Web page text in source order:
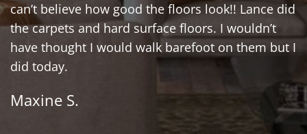
can’t believe how good the floors look!! Lance did
the carpets and hard surface floors. I wouldn’t
have thought I would walk barefoot on them but I
did today.
Maxine S.